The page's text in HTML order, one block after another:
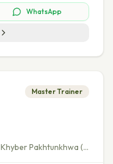
WhatsApp
Master Trainer
Khyber Pakhtunkhwa (KP)